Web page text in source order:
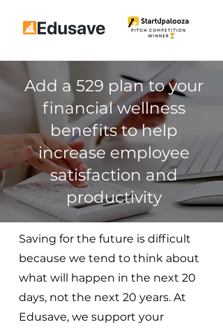
Add a 529 plan to your
financial wellness
benefits to help
increase employee
satisfaction and
productivity
Saving for the future is difficult
because we tend to think about
what will happen in the next 20
days, not the next 20 years. At
Edusave, we support your